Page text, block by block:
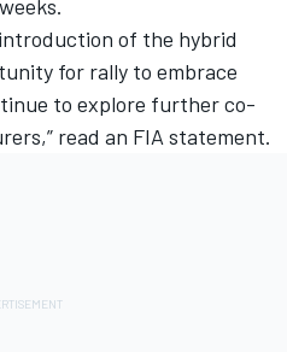
of the hybrid
for rally to embrace
to explore further co-
read an FIA statement.